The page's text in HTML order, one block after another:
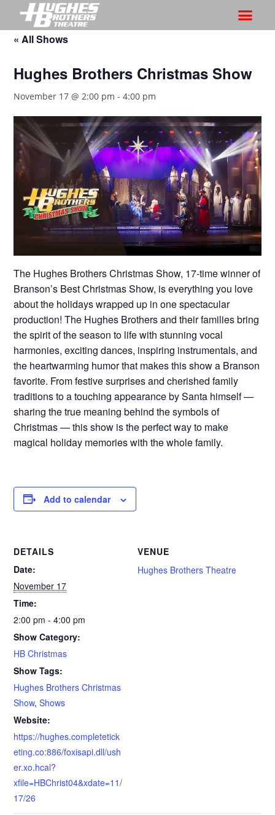
« All Shows
Hughes Brothers Christmas Show
November 17 @ 2:00 pm -4:00 pm
The Hughes Brothers Christmas Show, 17-time winner of
Branson’s Best Christmas Show, is everything you love
about the holidays wrapped up in one spectacular
production! The Hughes Brothers and their families bring
the spirit of the season to life with stunning vocal
harmonies, exciting dances, inspiring instrumentals, and
the heartwarming humor that makes this show a Branson
favorite. From festive surprises and cherished family
traditions to a touching appearance by Santa himself —
sharing the true meaning behind the symbols of
Christmas — this show is the perfect way to make
magical holiday memories with the whole family.
Add to calendar
DETAILS
Date:
November 17
Time:
2:00 pm - 4:00 pm
Show Category:
HB Christmas
Show Tags:
Hughes Brothers Christmas
Show,Shows
Website:
https://hughes.completetick
eting.co:886/foxisapi.dll/ush
er.xo.hcal?
xfile=HBChrist04&xdate=11/
17/26
VENUE
Hughes Brothers Theatre